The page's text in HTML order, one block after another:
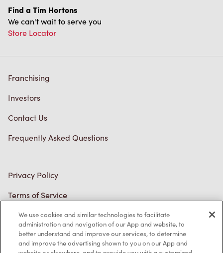
Find a Tim Hortons
We can't wait to serve you
Store Locator
Franchising
Investors
Contact Us
Frequently Asked Questions
Privacy Policy
Terms of Service
Trademarks Notice
Accessibility
We use cookies and similar technologies to facilitate
administration and navigation of our App and website, to
better understand and improve our services, to determine
and improve the advertising shown to you on our App and